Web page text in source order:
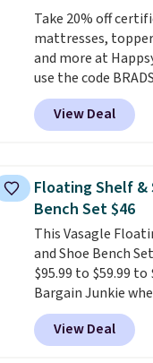
approximately
Take 20% off
mattresses,
and more at
use the code
during checkout.
the code, this
Happsy Organic
queen size. Similar
sell elsewhere for
Happsy mattresses
the best-reviewed
mattresses on the
They're
so they are made
flame retardants,
polyurethane
View Deal
Floating Shelf &
Bench Set $46
This Vasagle
and Shoe Bench
$95.99 to $59.99 to
Bargain Junkie
code BRADS1697
Shipping is free.
$50-$96. The set
View Deal